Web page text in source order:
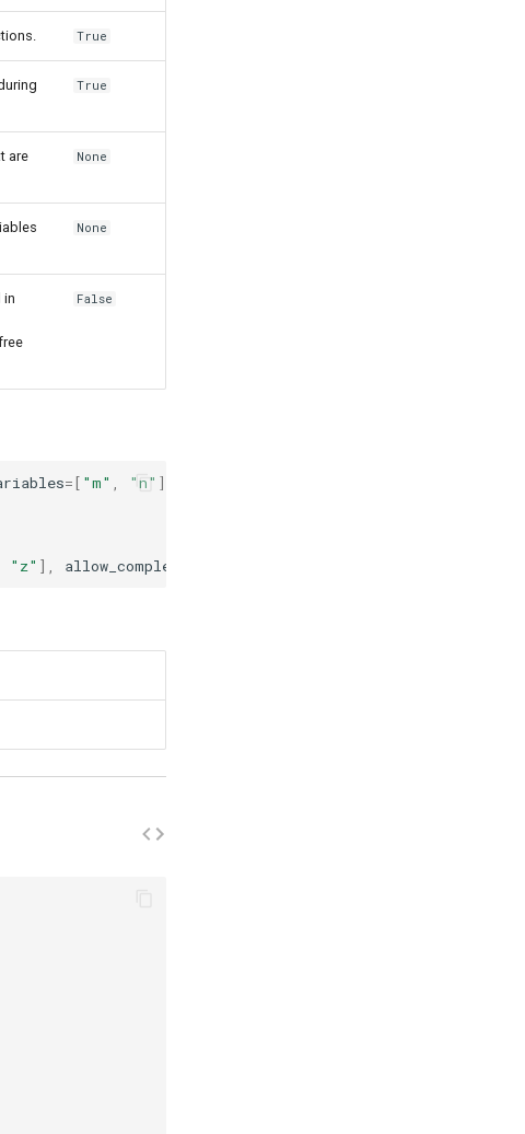
True
True
are
None
None
in False
=[ "m" "n" ])
"z" ], allow_complex